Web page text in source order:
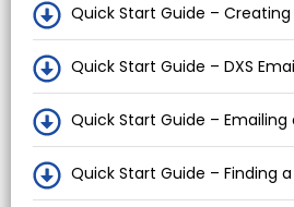
Quick Start Guide – Creating
Quick Start Guide – DXS
Quick Start Guide – Emailing
Quick Start Guide – Finding